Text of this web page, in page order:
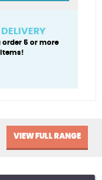
DELIVERY
order 5 or more
items!
VIEW FULL RANGE